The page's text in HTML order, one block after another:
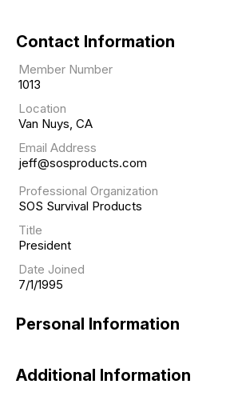
Contact Information
Member Number
1013
Location
Van Nuys, CA
Email Address
jeff@sosproducts.com
Professional Organization
SOS Survival Products
Title
President
Date Joined
7/1/1995
Personal Information
Additional Information